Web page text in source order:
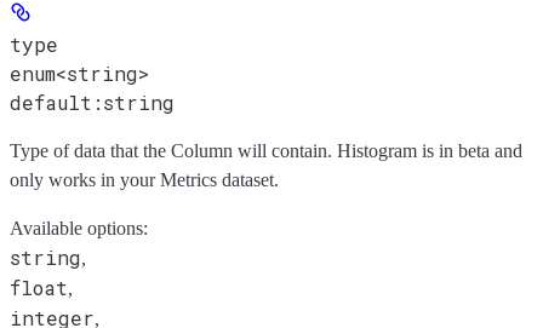
type
enum<string>
default:string
Type of data that the Column will contain. Histogram is in beta and
only works in your Metrics dataset.
Available options:
string,
float,
integer,